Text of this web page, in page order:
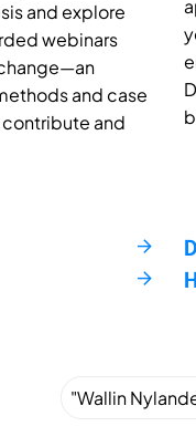
and explore
webinars
and case
and